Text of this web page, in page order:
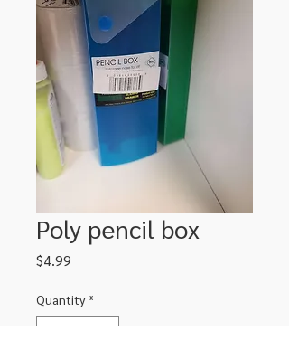
Poly pencil box
$4.99
Quantity *